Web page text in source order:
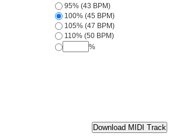
95% (43 BPM)
100% (45 BPM)
105% (47 BPM)
110% (50 BPM)
%